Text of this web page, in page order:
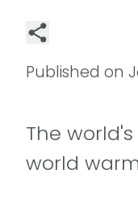
Published on
The
world